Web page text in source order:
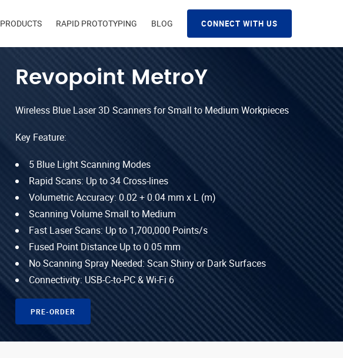
PRODUCTS RAPID PROTOTYPING BLOG CONNECT WITH US
Revopoint MetroY
Wireless Blue Laser 3D Scanners for Small to Medium Workpieces
Key Feature:
5 Blue Light Scanning Modes
Rapid Scans: Up to 34 Cross-lines
Volumetric Accuracy: 0.02 + 0.04 mm x L (m)
Scanning Volume Small to Medium
Fast Laser Scans: Up to 1,700,000 Points/s
Fused Point Distance Up to 0.05 mm
No Scanning Spray Needed: Scan Shiny or Dark Surfaces
Connectivity: USB-C-to-PC & Wi-Fi 6
PRE-ORDER